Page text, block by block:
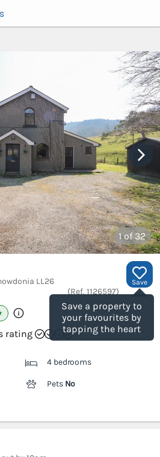
1of 32
Save
Save a property to
your favourites by
tapping the heart
LL26
(Ref. 1126597)
rating
4 bedrooms
Pets No